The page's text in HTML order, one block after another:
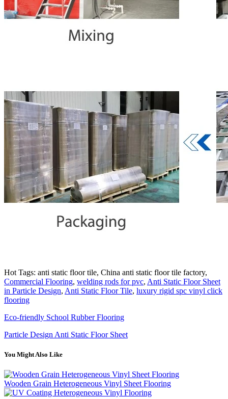
Hot Tags: anti static floor tile, China anti static floor tile factory,
Commercial Flooring, welding rods for pvc, Anti Static Floor Sheet
in Particle Design, Anti Static Floor Tile, luxury rigid spc vinyl click
flooring
Eco-friendly School Rubber Flooring
Particle Design Anti Static Floor Sheet
You Might Also Like
Wooden Grain Heterogeneous Vinyl Sheet Flooring